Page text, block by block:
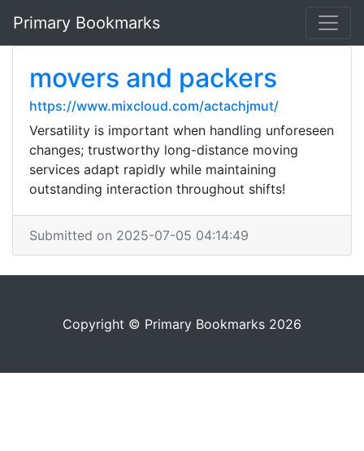
Primary Bookmarks
movers and packers
https://www.mixcloud.com/actachjmut/
Versatility is important when handling unforeseen
changes; trustworthy long-distance moving
services adapt rapidly while maintaining
outstanding interaction throughout shifts!
Submitted on 2025-07-05 04:14:49
Copyright © Primary Bookmarks 2026